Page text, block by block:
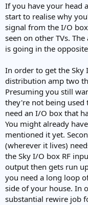
If you have your head
start to realise why
signal from the I/O
seen on other TVs.
is going in the
In order to get the Sky
distribution amp two
Presuming you still
they're not being used
need an I/O box that
You might already
mentioned it yet.
(wherever it lives)
the Sky I/O box RF
output then gets run
you need a long loop
side of your house. In
substantial rewire job